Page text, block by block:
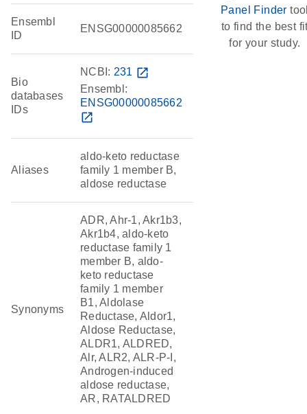
Ensembl
ID
ENSG00000085662
Bio
databases
IDs
NCBI: 231 open_in_new
Ensembl:
ENSG00000085662
open_in_new
Aliases
aldo-keto reductase
family 1 member B,
aldose reductase
Synonyms
ADR, Ahr-1, Akr1b3,
Akr1b4, aldo-keto
reductase family 1
member B, aldo-
keto reductase
family 1 member
B1, Aldolase
Reductase, Aldor1,
Aldose Reductase,
ALDR1, ALDRED,
Alr, ALR2, ALR-P-I,
Androgen-induced
aldose reductase,
AR, RATALDRED
Panel Finder
to find the best
for your study.